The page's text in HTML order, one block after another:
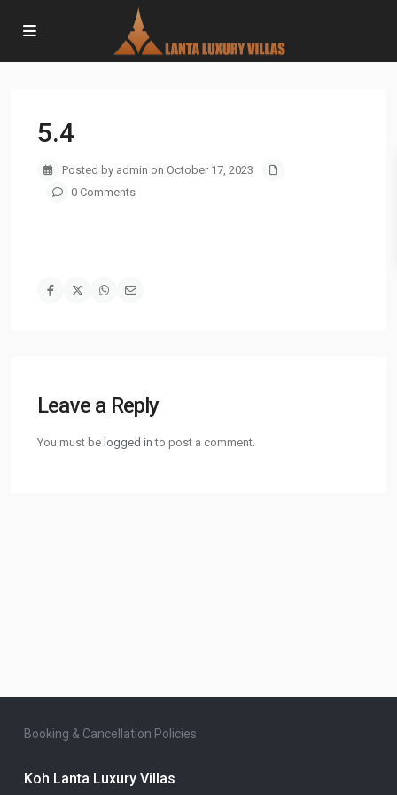
5.4
Posted by admin on October 17, 2023
0 Comments
Leave a Reply
You must be logged in to post a comment.
Booking & Cancellation Policies
Koh Lanta Luxury Villas